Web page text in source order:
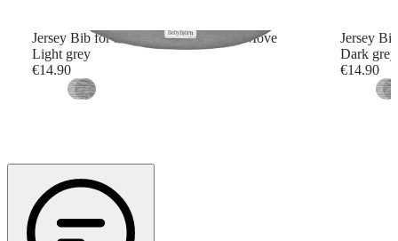
Jersey Bib for Baby Carrier Mini and Move
Light grey
€14.90
Jersey
Dark grey
€14.90